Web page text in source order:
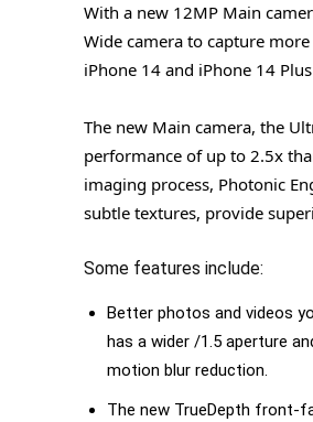
With a new 12MP Main
Wide camera to capture
iPhone 14 and iPhone 14
The new Main camera, the
performance of up to 2.5x
imaging process, Photonic
subtle textures, provide
Some features include:
Better photos and videos
has a wider /1.5 aperture
motion blur reduction.
The new TrueDepth front-